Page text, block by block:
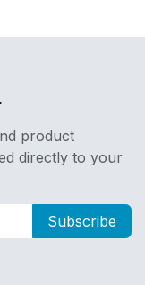
product
directly to your
Subscribe